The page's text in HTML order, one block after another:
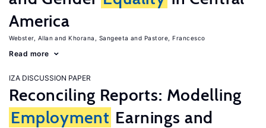
America
Webster, Allan Khorana, Sangeeta Pastore, Francesco
Read more
IZA DISCUSSION PAPER
Reconciling Reports: Modelling
Employment Earnings and